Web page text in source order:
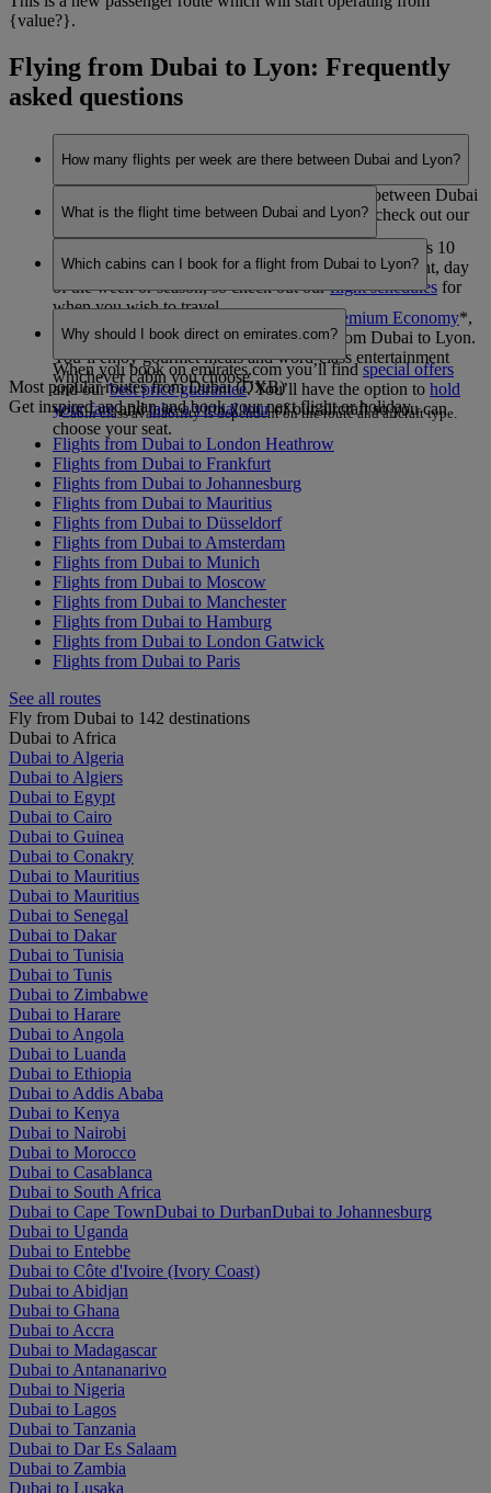
{value?}.
Flying from Dubai to Lyon: Frequently
asked questions
How many flights per week are there between Dubai and Lyon?
Emirates currently operates 7 flights per week between Dubai
and Lyon. This may vary between seasons, so check out our
flight schedulesfor when you wish to travel.
What is the flight time between Dubai and Lyon?
The flight duration between Dubai and Lyon is 7 hours 10
minutes. This may vary dependent on the specific flight, day
of the week or season, so check out ourflight schedules for
when you wish to travel.
Which cabins can I book for a flight from Dubai to Lyon?
Premium Economy*,
Business Classor First Class*on flights from Dubai to Lyon.
You’ll enjoy gourmet meals and word-class entertainment
whichever cabin you choose.
*Cabin class availability is dependent on the route and aircraft type.
Why should I book direct on emirates.com?
When you book on emirates.com you’ll find special offers
and ourbest price guarantee. You’ll have the option to hold
your fareandtake a virtual tourof our aircraft so you can
choose your seat.
Most popular routes from Dubai (DXB)
Get inspired and plan and book your next flight or holiday.
Flights from Dubai to London Heathrow
Flights from Dubai to Frankfurt
Flights from Dubai to Johannesburg
Flights from Dubai to Mauritius
Flights from Dubai to Düsseldorf
Flights from Dubai to Amsterdam
Flights from Dubai to Munich
Flights from Dubai to Moscow
Flights from Dubai to Manchester
Flights from Dubai to Hamburg
Flights from Dubai to London Gatwick
Flights from Dubai to Paris
See all routes
Fly from Dubai to 142 destinations
Dubai to Africa
Dubai to Algeria
Dubai to Algiers
Dubai to Egypt
Dubai to Cairo
Dubai to Guinea
Dubai to Conakry
Dubai to Mauritius
Dubai to Mauritius
Dubai to Senegal
Dubai to Dakar
Dubai to Tunisia
Dubai to Tunis
Dubai to Zimbabwe
Dubai to Harare
Dubai to Angola
Dubai to Luanda
Dubai to Ethiopia
Dubai to Addis Ababa
Dubai to Kenya
Dubai to Nairobi
Dubai to Morocco
Dubai to Casablanca
Dubai to South Africa
Dubai to Cape TownDubai to DurbanDubai to Johannesburg
Dubai to Uganda
Dubai to Entebbe
Dubai to Côte d'Ivoire (Ivory Coast)
Dubai to Abidjan
Dubai to Ghana
Dubai to Accra
Dubai to Madagascar
Dubai to Antananarivo
Dubai to Nigeria
Dubai to Lagos
Dubai to Tanzania
Dubai to Dar Es Salaam
Dubai to Zambia
Dubai to Lusaka